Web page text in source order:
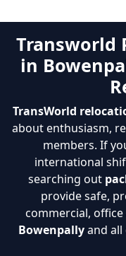
Transworld
in
TransWorld
about enthusiasm,
members. If
international
searching out
provide safe,
commercial, office
Bowenpallyand all